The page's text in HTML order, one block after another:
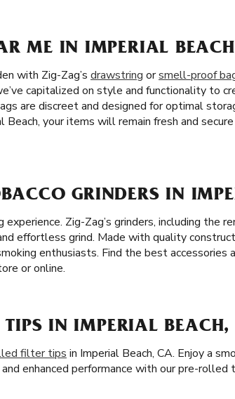
ME IN IMPERIAL
with Zig-Zag’s drawstring orsmell-proof
capitalized on style and functionality to
are discreet and designed for optimal
your items will remain fresh and
GRINDERS IN
Zig-Zag’s grinders, including the
effortless grind. Made with quality
enthusiasts. Find the best accessories
or online.
TIPS IN IMPERIAL
filter tips in Imperial Beach, CA. Enjoy a
enhanced performance with our pre-rolled